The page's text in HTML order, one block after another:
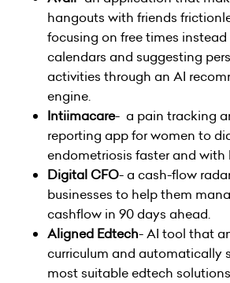
hangouts with friends
focusing on free times
calendars and suggesting
activities through an AI
engine.
Intiimacare- a pain tracking
reporting app for women to
endometriosis faster and with
Digital CFO- a cash-flow
businesses to help them
cashflow in 90 days ahead.
Aligned Edtech- AI tool that
curriculum and automatically
most suitable edtech